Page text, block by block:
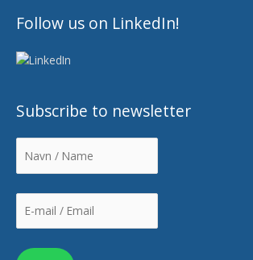
Follow us on LinkedIn!
Subscribe to newsletter